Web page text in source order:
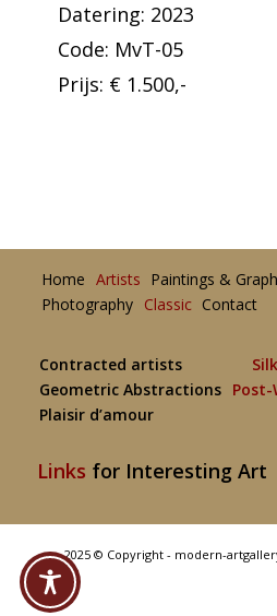
Datering: 2023
Code: MvT-05
Prijs: € 1.500,-
Home Artists Paintings &
Photography Classic Contact
Contracted artists
Geometric Abstractions
Post-
Plaisir d’amour
Links for Interesting Art
2025 © Copyright - modern-